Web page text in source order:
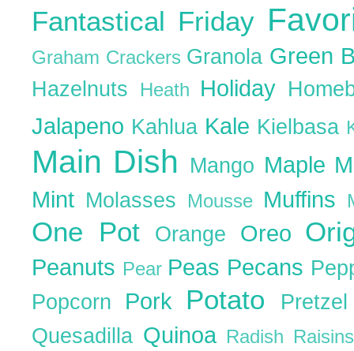
Fantastical Friday
Graham Crackers Granola Green
Hazelnuts Heath Holiday
Jalapeno Kahlua Kale Kielbasa
Main Dish Mango Maple
Mint Molasses Mousse Muffins
One Pot Orange Oreo
Peanuts Pear Peas Pecans
Popcorn Pork Potato
Quesadilla Quinoa Radish